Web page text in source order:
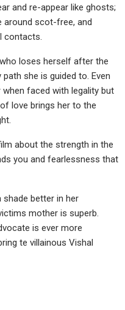
and re-appear like ghosts;
around scot-free, and
contacts.
loses herself after the
she is guided to. Even
faced with legality but
love brings her to the
about the strength in the
you and fearlessness that
shade better in her
mother is superb.
is ever more
te villainous Vishal